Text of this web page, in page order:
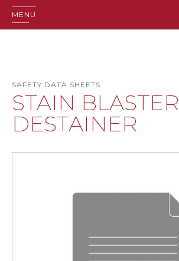
MENU
SAFETY DATA SHEETS
STAIN BLASTER
DESTAINER